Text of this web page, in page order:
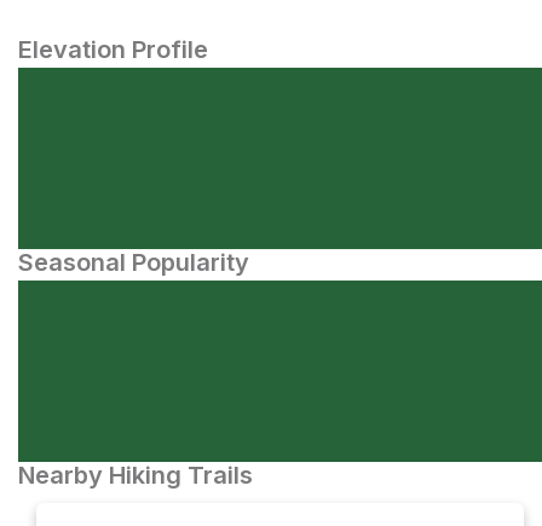
Elevation Profile
Seasonal Popularity
Nearby Hiking Trails